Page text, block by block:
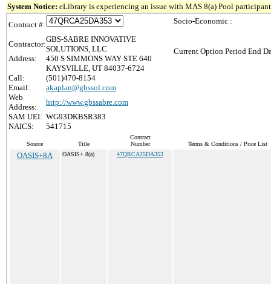
System Notice: eLibrary is experiencing an issue with MAS 8(a) Pool
Contract #:
Contractor:
GBS-SABRE INNOVATIVE
SOLUTIONS, LLC
Address:
450 S SIMMONS WAY STE 640
KAYSVILLE, UT 84037-6724
Call:
(501)470-8154
Email:
akaplan@gbssol.com
Web
Address:
http://www.gbssabre.com
SAM UEI: WG93DKBSR383
NAICS:
541715
Socio-Economic :
Current Option Period End
Source Title
Contract
Number
Terms & Conditions / Price List
OASIS+8A OASIS+ 8(a) 47QRCA25DA353